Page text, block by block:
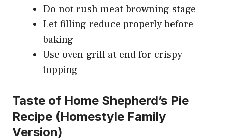
Do not rush meat browning stage
Let filling reduce properly before
baking
Use oven grill at end for crispy
topping
Taste of Home Shepherd’s Pie
Recipe (Homestyle Family
Version)